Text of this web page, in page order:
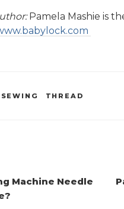
Pamela Mashie is
SEWING THREAD
Machine Needle